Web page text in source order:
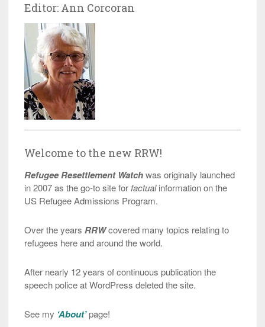
Editor: Ann Corcoran
Welcome to the new RRW!
Refugee Resettlement Watchwas originally launched
in 2007 as the go-to site forfactualinformation on the
US Refugee Admissions Program.
Over the years RRWcovered many topics relating to
refugees here and around the world.
After nearly 12 years of continuous publication the
speech police at WordPress deleted the site.
See my ‘About’page!